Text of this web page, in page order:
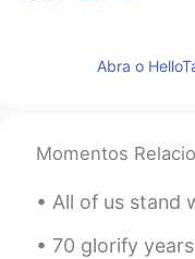
Hong
HI KR
@Jay white
Abra o
Momentos
All of us stand with you! Stay
70 glorify years of the founding of